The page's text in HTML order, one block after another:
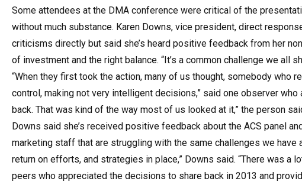
Some attendees at the DMA conference were critical of the
without much substance. Karen Downs, vice president, direct
criticisms directly but said she’s heard positive feedback from her
of investment and the right balance. “It’s a common challenge we all
“When they first took the action, many of us thought, somebody who
control, making not very intelligent decisions,” said one observer
back. That was kind of the way most of us looked at it,” the person
Downs said she’s received positive feedback about the ACS panel
marketing staff that are struggling with the same challenges we
return on efforts, and strategies in place,” Downs said. “There was
peers who appreciated the decisions to share back in 2013 and